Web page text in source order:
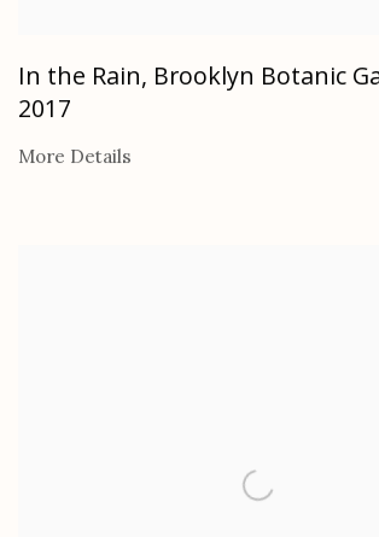
In the Rain, Brooklyn Botanic
2017
More Details